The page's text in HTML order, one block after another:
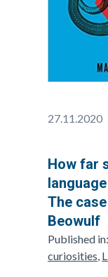
27.11.2020
How far
The
Beowulf
Published
curiosities